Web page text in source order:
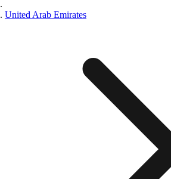
United Arab Emirates